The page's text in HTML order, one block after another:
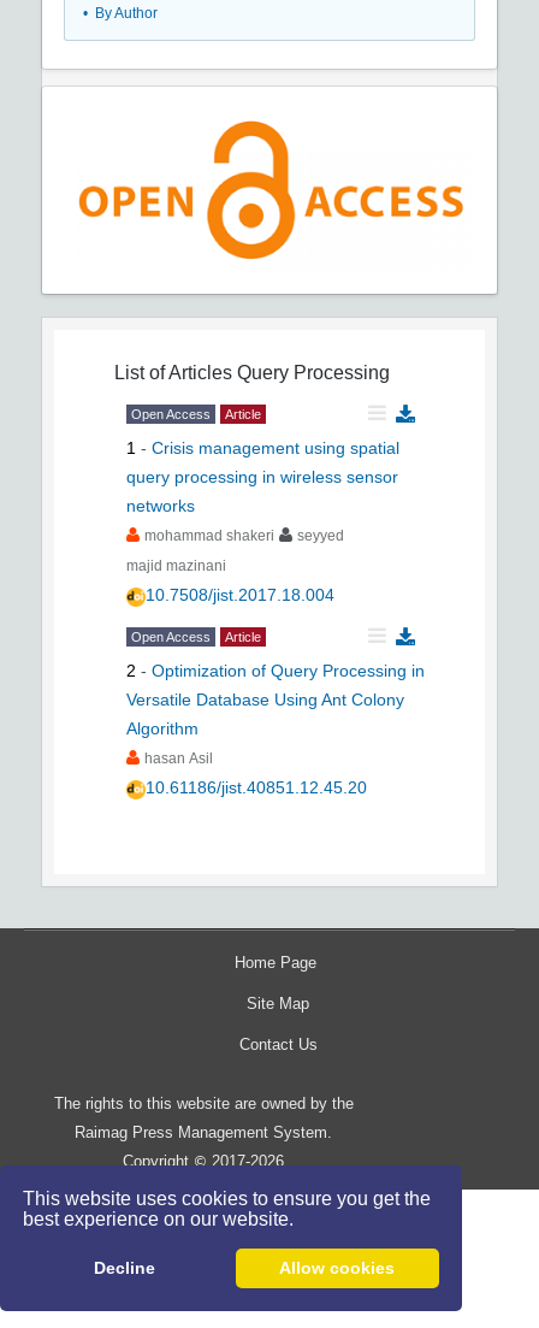
This website uses cookies to ensure you get the
best experience on our website.
Decline Allow cookies
• By Author
List of Articles Query Processing
Open Access Article
1 - Crisis management using spatial
query processing in wireless sensor
networks
mohammad shakeri
seyyed
majid mazinani
10.7508/jist.2017.18.004
Open Access Article
2 - Optimization of Query Processing in
Versatile Database Using Ant Colony
Algorithm
hasan Asil
10.61186/jist.40851.12.45.20
Home Page
Site Map
Contact Us
The rights to this website are owned by the
Raimag Press Management System.
Copyright©2017-2026